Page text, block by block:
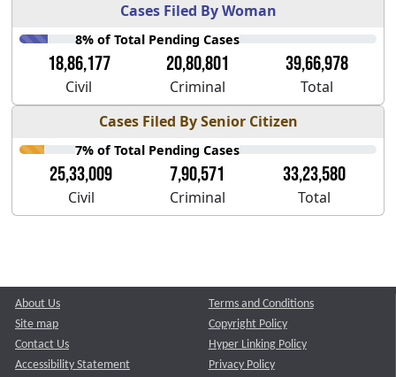
Cases Filed By Woman
8% of Total Pending Cases
18,86,177 20,80,801 39,66,978
Civil Criminal
Total
Cases Filed By Senior Citizen
7% of Total Pending Cases
25,33,009 7,90,571 33,23,580
Civil Criminal Total
About Us
Site map
Contact Us
Accessibility Statement
Terms and Conditions
Copyright Policy
Hyper Linking Policy
Privacy Policy